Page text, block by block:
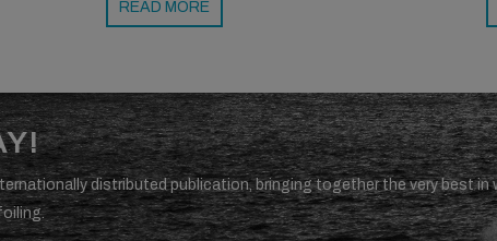
READ MORE
distributed publication, bringing together the very best in